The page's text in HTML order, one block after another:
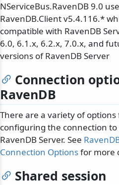
NServiceBus.RavenDB 9.0
RavenDB.Client v5.4.116.*
compatible with RavenDB
6.0, 6.1.x, 6.2.x, 7.0.x, and
versions of RavenDB Server
Connection
RavenDB
There are a variety of options
configuring the connection to
RavenDB Server. See
Connection Optionsfor more
Shared session